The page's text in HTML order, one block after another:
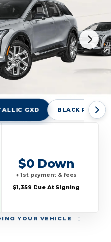
GXD BLACK RAVEN
YOUR VEHICLE
$0 Down
+ 1st payment & fees
$1,359 Due At Signing